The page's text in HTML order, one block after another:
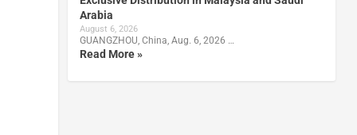
Arabia
August 6, 2026
GUANGZHOU, China, Aug. 6, 2026 …
Read More »